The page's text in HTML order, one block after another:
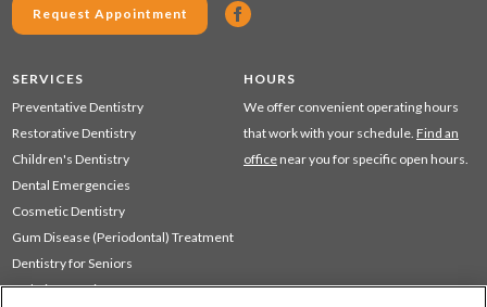
Request Appointment
SERVICES
Preventative Dentistry
Restorative Dentistry
Children's Dentistry
Dental Emergencies
Cosmetic Dentistry
Gum Disease (Periodontal) Treatment
Dentistry for Seniors
Sedation Dentistry
HOURS
We offer convenient operating hours
that work with your schedule. Find an
office near you for specific open hours.